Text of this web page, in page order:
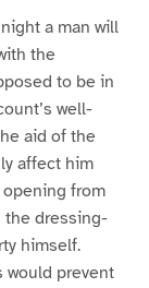
a man will
the
to be in
well-
aid of the
affect him
opening from
the dressing-
himself.
would prevent